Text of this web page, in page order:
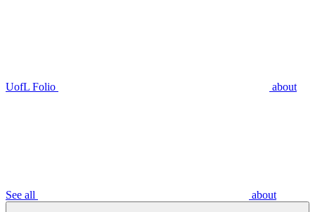
UofL Folio about
See all about